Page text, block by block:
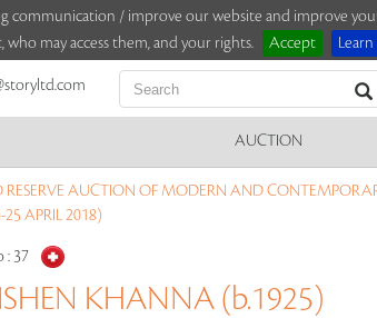
communication / improve our website and improve
may access them, and your rights.
Accept
AUCTION
RESERVE AUCTION OF MODERN AND
25 APRIL 2018)
: 37
KHANNA (b.1925)